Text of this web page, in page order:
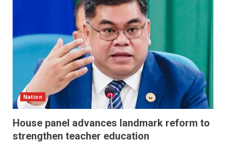
Nation
House panel advances landmark reform to
strengthen teacher education